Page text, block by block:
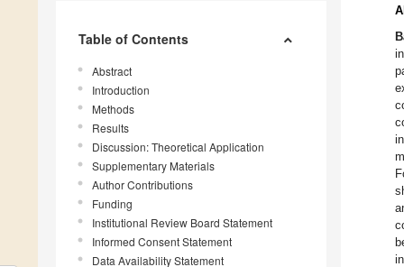
Table of Contents
Abstract
Introduction
Methods
Results
Discussion: Theoretical Application
Supplementary Materials
Author Contributions
Funding
Institutional Review Board Statement
Informed Consent Statement
Data Availability Statement